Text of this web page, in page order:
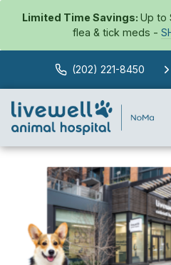
Limited Time Savings:Up to
flea & tick meds -
(202) 221-8450